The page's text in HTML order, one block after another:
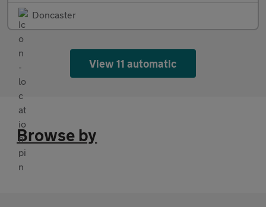
Doncaster
View 11 automatic
Browse by